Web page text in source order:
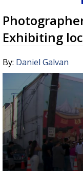
Exhibiting
By: Daniel Galvan